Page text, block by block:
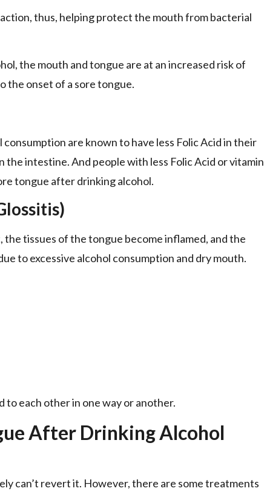
thus, helping protect the mouth from bacterial
the mouth and tongue are at an increased risk of
the onset of a sore tongue.
are known to have less Folic Acid in their
the intestine. And people with less Folic Acid or vitamin
tongue after drinking alcohol.
the tissues of the tongue become inflamed, and the
to excessive alcohol consumption and dry mouth.
to each other in one way or another.
After Drinking Alcohol
can’t revert it. However, there are some treatments